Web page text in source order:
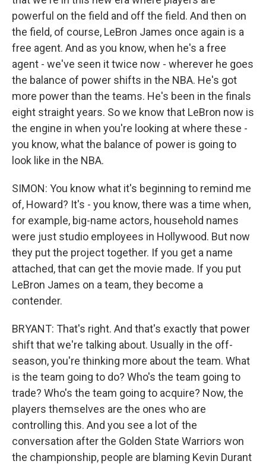
powerful on the field and off the field. And then on
the field, of course, LeBron James once again is a
free agent. And as you know, when he's a free
agent - we've seen it twice now - wherever he goes
the balance of power shifts in the NBA. He's got
more power than the teams. He's been in the finals
eight straight years. So we know that LeBron now is
the engine in when you're looking at where these -
you know, what the balance of power is going to
look like in the NBA.
SIMON: You know what it's beginning to remind me
of, Howard? It's - you know, there was a time when,
for example, big-name actors, household names
were just studio employees in Hollywood. But now
they put the project together. If you get a name
attached, that can get the movie made. If you put
LeBron James on a team, they become a
contender.
BRYANT: That's right. And that's exactly that power
shift that we're talking about. Usually in the off-
season, you're thinking more about the team. What
is the team going to do? Who's the team going to
trade? Who's the team going to acquire? Now, the
players themselves are the ones who are
controlling this. And you see a lot of the
conversation after the Golden State Warriors won
the championship, people are blaming Kevin Durant